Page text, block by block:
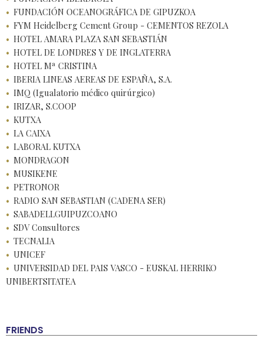
FUNDACIÓN OCEANOGRÁFICA DE GIPUZKOA
FYM Heidelberg Cement Group - CEMENTOS REZOLA
HOTEL AMARA PLAZA SAN SEBASTIÁN
HOTEL DE LONDRES Y DE INGLATERRA
HOTEL Mª CRISTINA
IBERIA LINEAS AEREAS DE ESPAÑA, S.A.
IMQ (Igualatorio médico quirúrgico)
IRIZAR, S.COOP
KUTXA
LA CAIXA
LABORAL KUTXA
MONDRAGON
MUSIKENE
PETRONOR
RADIO SAN SEBASTIAN (CADENA SER)
SABADELLGUIPUZCOANO
SDV Consultores
TECNALIA
UNICEF
UNIVERSIDAD DEL PAIS VASCO - EUSKAL HERRIKO
UNIBERTSITATEA
FRIENDS